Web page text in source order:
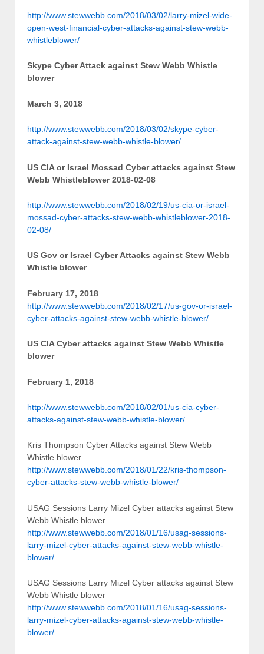
http://www.stewwebb.com/2018/03/02/larry-mizel-wide-
open-west-financial-cyber-attacks-against-stew-webb-
whistleblower/
Skype Cyber Attack against Stew Webb Whistle
blower
March 3, 2018
http://www.stewwebb.com/2018/03/02/skype-cyber-
attack-against-stew-webb-whistle-blower/
US CIA or Israel Mossad Cyber attacks against Stew
Webb Whistleblower 2018-02-08
http://www.stewwebb.com/2018/02/19/us-cia-or-israel-
mossad-cyber-attacks-stew-webb-whistleblower-2018-
02-08/
US Gov or Israel Cyber Attacks against Stew Webb
Whistle blower
February 17, 2018
http://www.stewwebb.com/2018/02/17/us-gov-or-israel-
cyber-attacks-against-stew-webb-whistle-blower/
US CIA Cyber attacks against Stew Webb Whistle
blower
February 1, 2018
http://www.stewwebb.com/2018/02/01/us-cia-cyber-
attacks-against-stew-webb-whistle-blower/
Kris Thompson Cyber Attacks against Stew Webb
Whistle blower
http://www.stewwebb.com/2018/01/22/kris-thompson-
cyber-attacks-stew-webb-whistle-blower/
USAG Sessions Larry Mizel Cyber attacks against Stew
Webb Whistle blower
http://www.stewwebb.com/2018/01/16/usag-sessions-
larry-mizel-cyber-attacks-against-stew-webb-whistle-
blower/
USAG Sessions Larry Mizel Cyber attacks against Stew
Webb Whistle blower
http://www.stewwebb.com/2018/01/16/usag-sessions-
larry-mizel-cyber-attacks-against-stew-webb-whistle-
blower/